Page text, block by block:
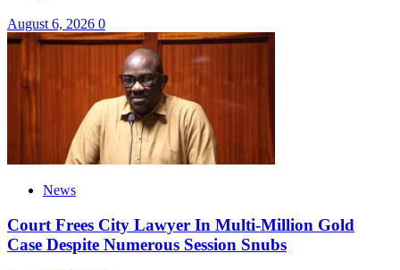
August 6, 2026 0
News
Court Frees City Lawyer In Multi-Million Gold
Case Despite Numerous Session Snubs